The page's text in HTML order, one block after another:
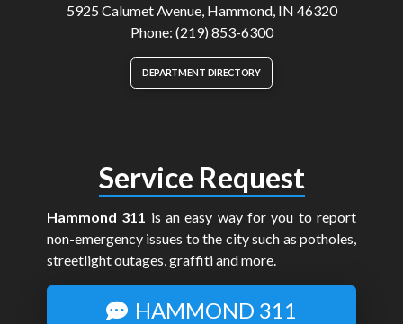
5925 Calumet Avenue, Hammond, IN 46320
Phone: (219) 853-6300
DEPARTMENT DIRECTORY
Service Request
Hammond 311 is an easy way for you to report
non-emergency issues to the city such as potholes,
streetlight outages, graffiti and more.
HAMMOND 311